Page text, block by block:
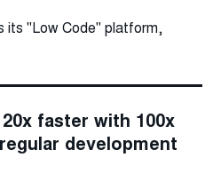
its "Low Code" platform,
faster with 100x
development